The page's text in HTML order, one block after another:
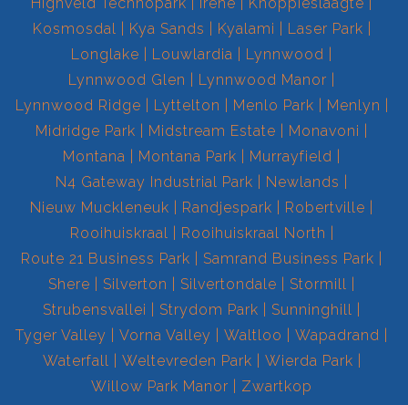
Kosmosdal
Kya Sands Kyalami
Laser Park
Longlake
Louwlardia
Lynnwood
Lynnwood Glen
Lynnwood Manor
Lynnwood Ridge
Lyttelton Menlo Park
Menlyn
Midridge Park
Midstream Estate
Monavoni
Montana
Montana Park
Murrayfield
N4 Gateway Industrial Park
Newlands
Nieuw Muckleneuk
Randjespark
Robertville
Rooihuiskraal
Rooihuiskraal North
Route 21 Business Park
Samrand Business Park
Shere
Silverton Silvertondale
Stormill
Strubensvallei
Strydom Park
Sunninghill
Tyger Valley
Vorna Valley Waltloo
Wapadrand
Waterfall
Weltevreden Park
Wierda Park
Willow Park Manor
Zwartkop